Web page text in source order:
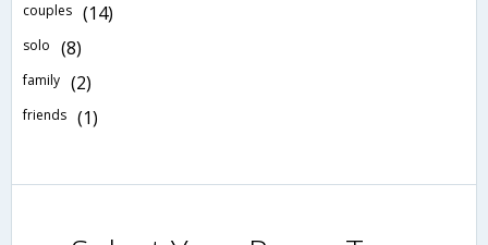
couples (14)
solo (8)
family (2)
friends (1)